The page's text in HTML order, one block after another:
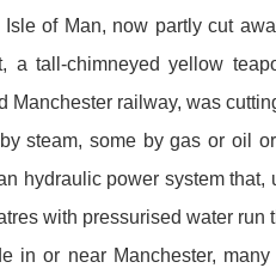
of Man, now partly cut
a tall-chimneyed yellow
Manchester railway, was
steam, some by gas or oil
hydraulic power system
with pressurised water run
in or near Manchester ,